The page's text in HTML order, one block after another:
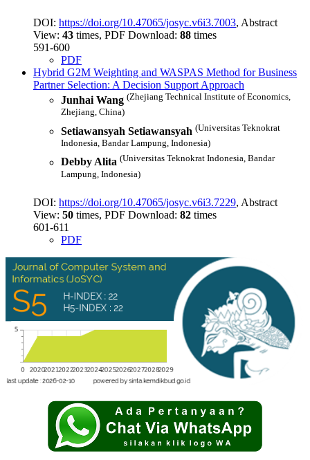
DOI: https://doi.org/10.47065/josyc.v6i3.7003, Abstract
View: 43 times, PDF Download: 88 times
591-600
PDF
Hybrid G2M Weighting and WASPAS Method for Business
Partner Selection: A Decision Support Approach
Junhai Wang (Zhejiang Technical Institute of Economics,
Zhejiang, China)
Setiawansyah Setiawansyah (Universitas Teknokrat
Indonesia, Bandar Lampung, Indonesia)
Debby Alita (Universitas Teknokrat Indonesia, Bandar
Lampung, Indonesia)
DOI: https://doi.org/10.47065/josyc.v6i3.7229, Abstract
View: 50 times, PDF Download: 82 times
601-611
PDF